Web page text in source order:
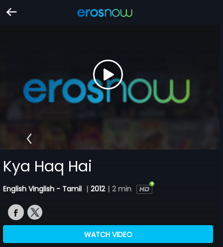
Kya Haq Hai
English Vinglish - Tamil | 2012 | 2 min
WATCH VIDEO